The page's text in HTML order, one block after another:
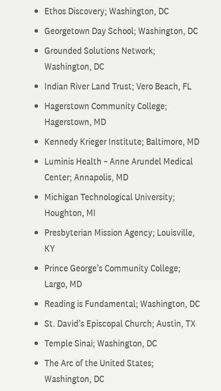
Ethos Discovery; Washington, DC
Georgetown Day School; Washington, DC
Grounded Solutions Network;
Washington, DC
Indian River Land Trust; Vero Beach, FL
Hagerstown Community College;
Hagerstown, MD
Kennedy Krieger Institute; Baltimore, MD
Luminis Health – Anne Arundel Medical
Center; Annapolis, MD
Michigan Technological University;
Houghton, MI
Presbyterian Mission Agency; Louisville,
KY
Prince George’s Community College;
Largo, MD
Reading is Fundamental; Washington, DC
St. David’s Episcopal Church; Austin, TX
Temple Sinai; Washington, DC
The Arc of the United States;
Washington, DC